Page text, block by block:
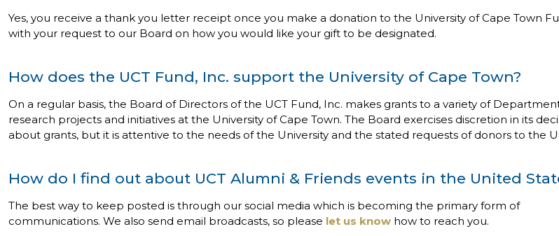
Yes, you receive a thank you letter receipt once you make a donation to the University of Cape Town
with your request to our Board on how you would like your gift to be designated.
How does the UCT Fund, Inc. support the University of Cape Town?
On a regular basis, the Board of Directors of the UCT Fund, Inc. makes grants to a variety of
research projects and initiatives at the University of Cape Town. The Board exercises discretion in its
about grants, but it is attentive to the needs of the University and the stated requests of donors to the
How do I find out about UCT Alumni & Friends events in the United
The best way to keep posted is through our social media which is becoming the primary form of
communications. We also send email broadcasts, so please let us know how to reach you.